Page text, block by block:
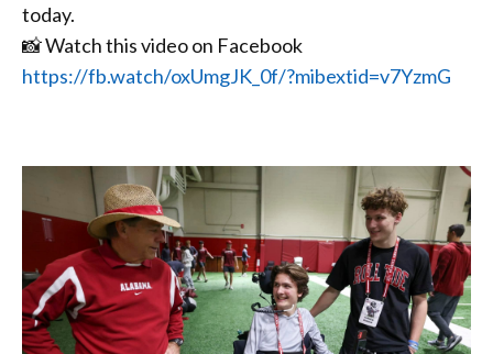
today.
📸 Watch this video on Facebook
https://fb.watch/oxUmgJK_0f/?mibextid=v7YzmG